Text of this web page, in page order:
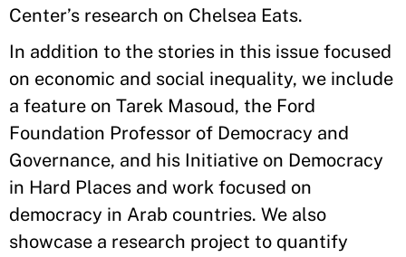
Center’s research on Chelsea Eats.
In addition to the stories in this issue focused
on economic and social inequality, we include
a feature on Tarek Masoud, the Ford
Foundation Professor of Democracy and
Governance, and his Initiative on Democracy
in Hard Places and work focused on
democracy in Arab countries. We also
showcase a research project to quantify